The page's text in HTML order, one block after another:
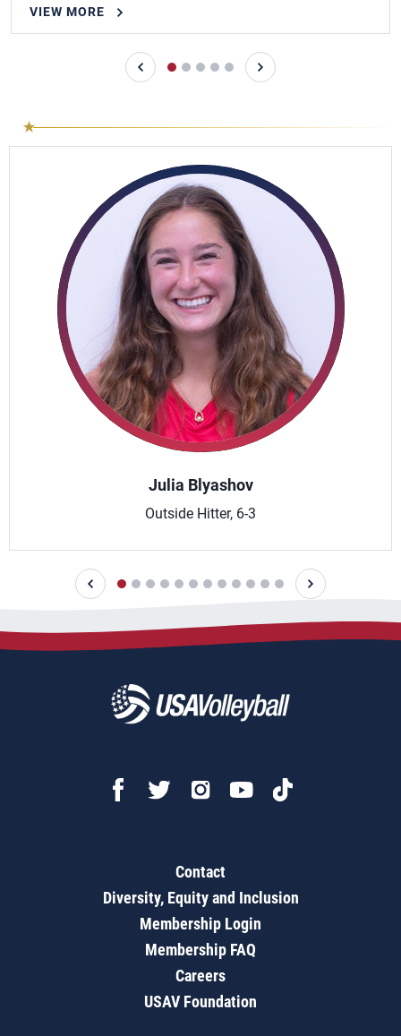
VIEW MORE
Julia Blyashov
Outside Hitter, 6-3
Contact
Diversity, Equity and Inclusion
Membership Login
Membership FAQ
Careers
USAV Foundation